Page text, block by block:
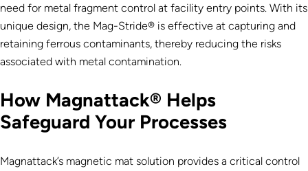
need for metal fragment control at facility entry points. With its
unique design, the Mag-Stride® is effective at capturing and
retaining ferrous contaminants, thereby reducing the risks
associated with metal contamination.
How Magnattack® Helps
Safeguard Your Processes
Magnattack’s magnetic mat solution provides a critical control